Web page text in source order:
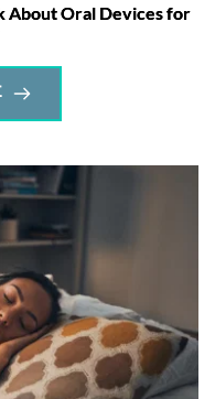
About Oral Devices for